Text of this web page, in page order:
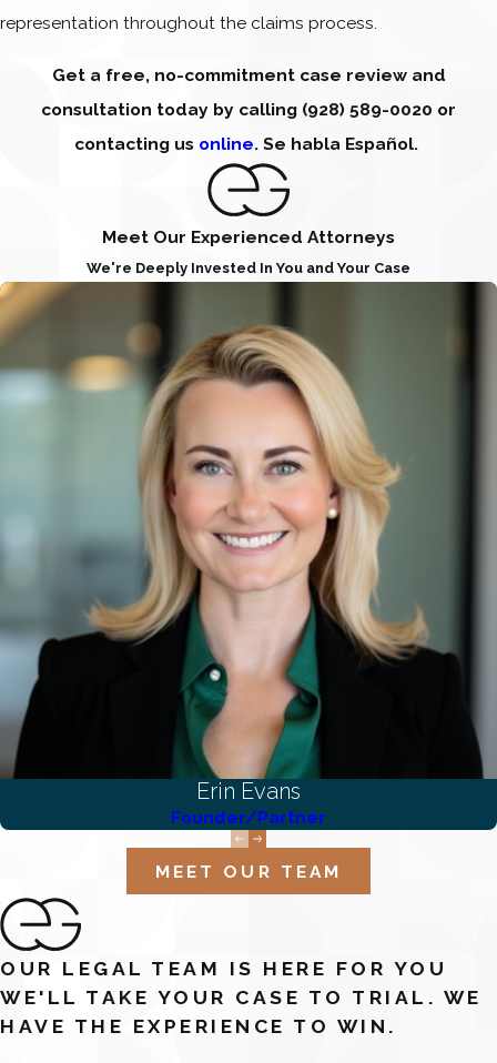
representation throughout the claims process.
Get a free, no-commitment case review and
consultation today by calling (928) 589-0020 or
contacting us online. Se habla Español.
Meet Our Experienced Attorneys
We're Deeply Invested In You and Your Case
Erin Evans
Founder/Partner
MEET OUR TEAM
OUR LEGAL TEAM IS HERE FOR YOU
WE'LL TAKE YOUR CASE TO TRIAL. WE
HAVE THE EXPERIENCE TO WIN.